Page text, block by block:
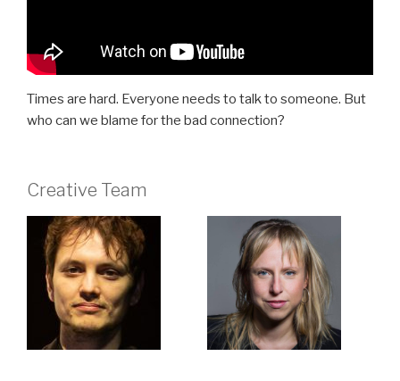
Times are hard. Everyone needs to talk to someone. But
who can we blame for the bad connection?
Creative Team